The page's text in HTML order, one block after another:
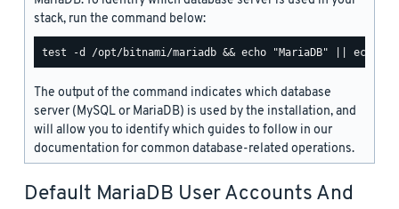
stack, run the command below:
The output of the command indicates which database
server (MySQL or MariaDB) is used by the installation, and
will allow you to identify which guides to follow in our
documentation for common database-related operations.
Default MariaDB User Accounts And